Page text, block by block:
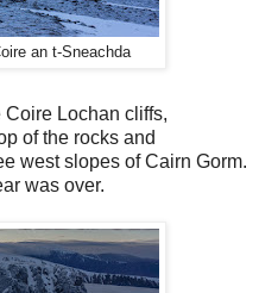
an t-Sneachda
Lochan cliffs,
of the rocks and
west slopes of Cairn Gorm.
was over.